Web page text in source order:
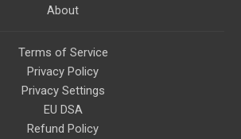
About
Terms of Service
Privacy Policy
Privacy Settings
EU DSA
Refund Policy